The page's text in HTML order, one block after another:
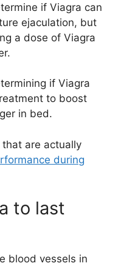
if Viagra can
ejaculation, but
a dose of Viagra
if Viagra
to boost
in bed.
are actually
during
to last
blood vessels in